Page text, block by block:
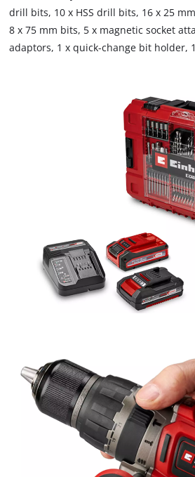
drill bits, 10 x HSS drill bits, 16 x 25
8 x 75 mm bits, 5 x magnetic socket
adaptors, 1 x quick-change bit holder,